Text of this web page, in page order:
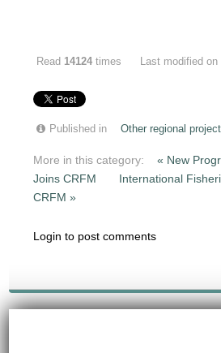
Read 14124 times
Last modified
Published in Other regional
More in this category:
« New
Joins CRFM
International
CRFM »
Login to post comments